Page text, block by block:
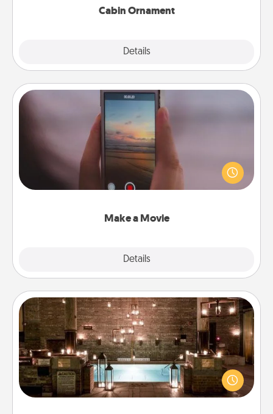
Cabin Ornament
Details
Make a Movie
Details
Make a Movie
Record your own short adventure or funny skit with
your family or special someone. Start small or go
big—but either way, Canva makes it easy to put it all
AIRE Bath
Get some quality time together by taking your
friend or spouse to AIRE baths—a very cool and
relaxing spa and/or massage experience you can